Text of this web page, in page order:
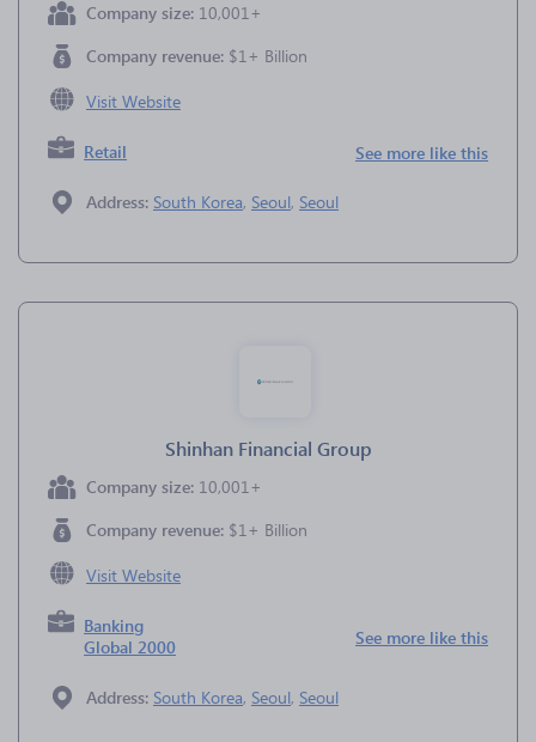
Company size: 10,001+
Company revenue: $1+ Billion
Visit Website
Retail See more like this
Address: South Korea, Seoul, Seoul
Shinhan Financial Group
Company size: 10,001+
Company revenue: $1+ Billion
Visit Website
Banking
Global 2000
See more like this
Address: South Korea, Seoul, Seoul